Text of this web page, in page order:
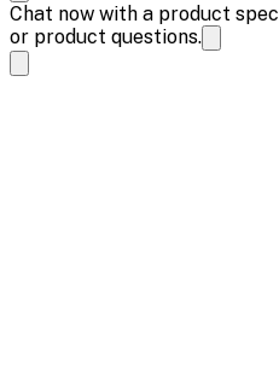
Chat now with a product
or product questions.